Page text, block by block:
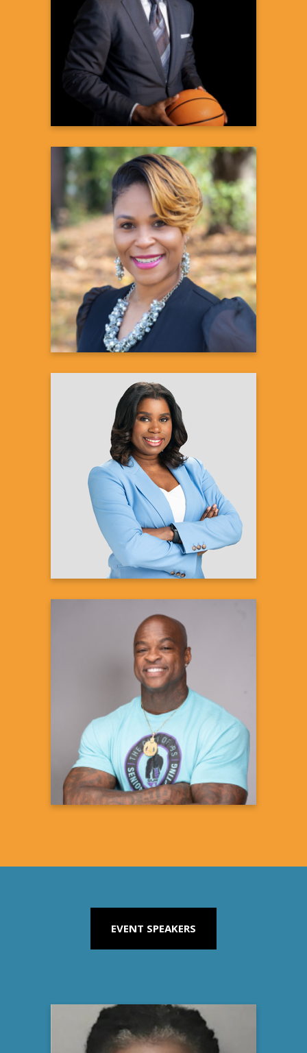
APOL1-Mediated Kidney Disease
Paid Vertex Pharmaceuticals
Spokesperson
Learn more
Olympia D
Assistant Program Director & Midday
Personality
105.3 FM
Learn more
Natisha Lance
Reporter, Weekend Anchor
WBTV
Learn more
DaShaun Johnson
The Guru of Abs
Fitness Expert & Coach
Learn more
EVENT SPEAKERS